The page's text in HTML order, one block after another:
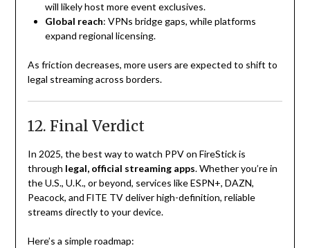
will likely host more event exclusives.
Global reach: VPNs bridge gaps, while platforms
expand regional licensing.
As friction decreases, more users are expected to shift to
legal streaming across borders.
12. Final Verdict
In 2025, the best way to watch PPV on FireStick is
through legal, official streaming apps. Whether you’re in
the U.S., U.K., or beyond, services like ESPN+, DAZN,
Peacock, and FITE TV deliver high-definition, reliable
streams directly to your device.
Here’s a simple roadmap: